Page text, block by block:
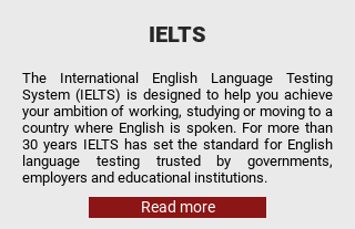
IELTS
The International English Language Testing
System (IELTS) is designed to help you achieve
your ambition of working, studying or moving to a
country where English is spoken. For more than
30 years IELTS has set the standard for English
language testing trusted by governments,
employers and educational institutions.
Read more